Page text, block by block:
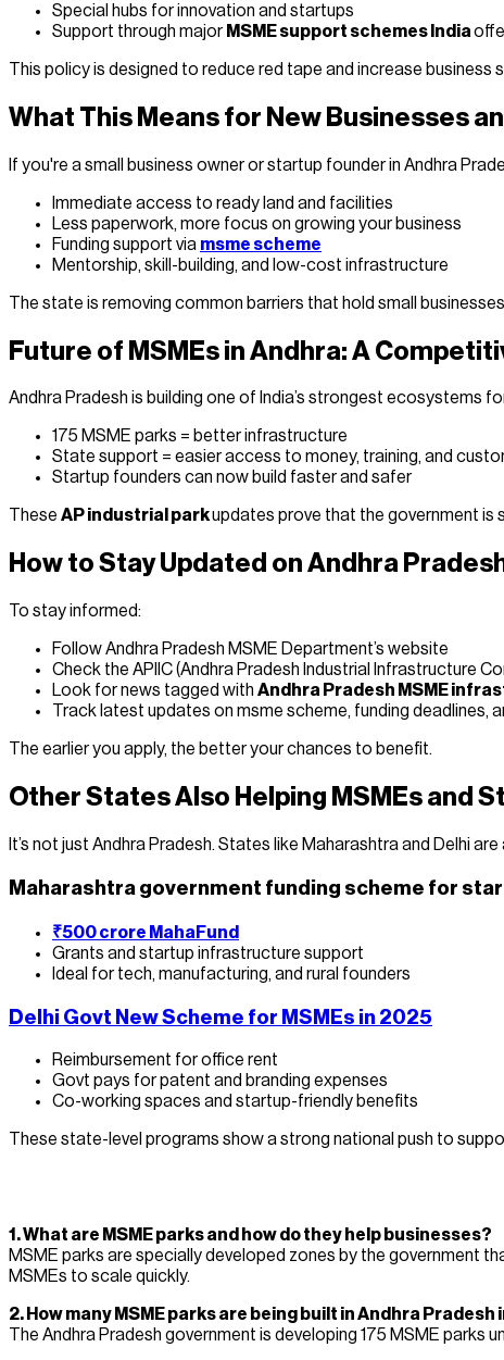
Special hubs for innovation and startups
Support through major MSME support schemes India
This policy is designed to reduce red tape and increase business
What This Means for New Businesses
If you're a small business owner or startup founder in Andhra
Immediate access to ready land and facilities
Less paperwork, more focus on growing your business
Funding support via msme scheme
Mentorship, skill-building, and low-cost infrastructure
The state is removing common barriers that hold small
Future of MSMEs in Andhra: A
Andhra Pradesh is building one of India’s strongest ecosystems
175 MSME parks = better infrastructure
State support = easier access to money, training, and
Startup founders can now build faster and safer
These AP industrial parkupdates prove that the government is
How to Stay Updated on Andhra
To stay informed:
Follow Andhra Pradesh MSME Department’s website
Check the APIIC (Andhra Pradesh Industrial Infrastructure
Look for news tagged with Andhra Pradesh MSME
Track latest updates on msme scheme, funding deadlines,
The earlier you apply, the better your chances to benefit.
Other States Also Helping MSMEs and
It’s not just Andhra Pradesh. States like Maharashtra and Delhi
Maharashtra government funding scheme for
₹500 crore MahaFund
Grants and startup infrastructure support
Ideal for tech, manufacturing, and rural founders
Delhi Govt New Scheme for MSMEs in 2025
Reimbursement for office rent
Govt pays for patent and branding expenses
Co-working spaces and startup-friendly benefits
These state-level programs show a strong national push to
1. What are MSME parks and how do they help businesses?
MSME parks are specially developed zones by the government
MSMEs to scale quickly.
2. How many MSME parks are being built in Andhra Pradesh
The Andhra Pradesh government is developing 175 MSME parks